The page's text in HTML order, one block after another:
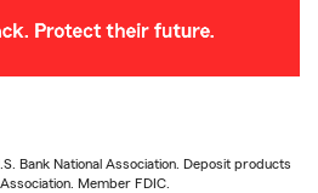
Bank National Association. Deposit products
Member FDIC.